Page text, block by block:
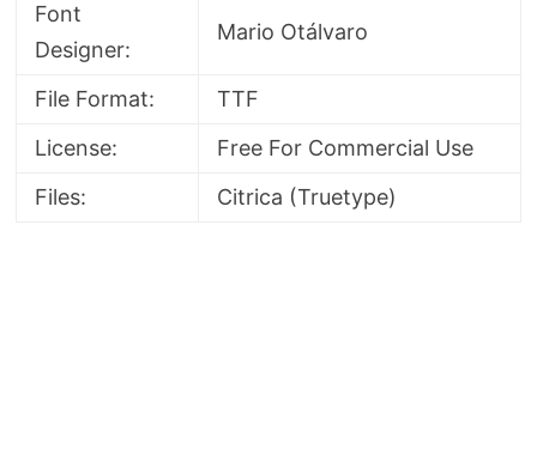
Font
Designer:
Mario Otálvaro
File Format:
TTF
License:
Free For Commercial Use
Files:
Citrica (Truetype)